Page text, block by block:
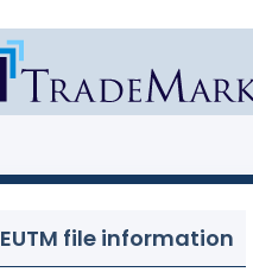
EUTM file information